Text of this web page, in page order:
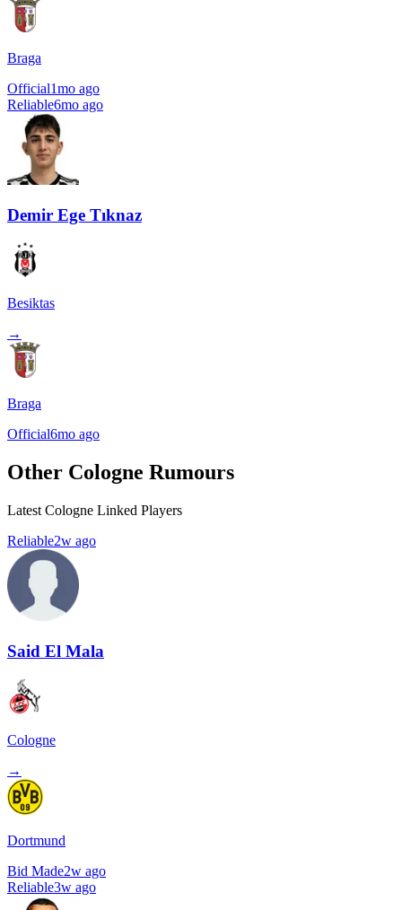
Braga
Official1mo ago
Reliable6mo ago
Demir Ege Tıknaz
Besiktas
→
Braga
Official6mo ago
Other Cologne Rumours
Latest Cologne Linked Players
Reliable2w ago
Said El Mala
Cologne
→
Dortmund
Bid Made2w ago
Reliable3w ago